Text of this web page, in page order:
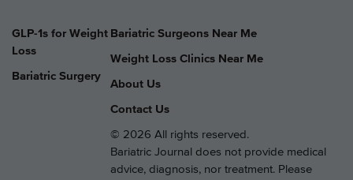
GLP-1s for Weight
Loss
Bariatric Surgery
Bariatric Surgeons Near Me
Weight Loss Clinics Near Me
About Us
Contact Us
© 2026 All rights reserved.
Bariatric Journal does not provide medical
advice, diagnosis, nor treatment. Please